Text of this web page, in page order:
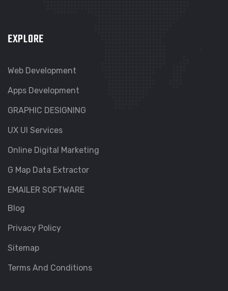
EXPLORE
Web Development
Apps Development
GRAPHIC DESIGNING
UX UI Services
Online Digital Marketing
G Map Data Extractor
EMAILER SOFTWARE
Blog
Privacy Policy
Sitemap
Terms And Conditions